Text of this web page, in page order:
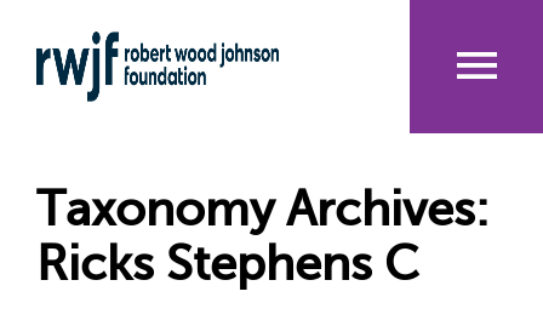
to
main
Taxonomy Archives:
Ricks Stephens C